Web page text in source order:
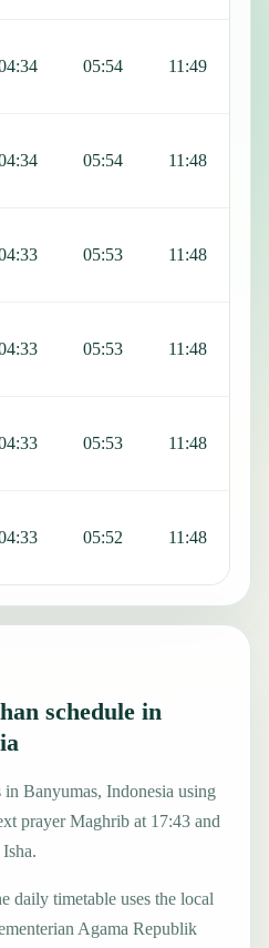
05:54 11:49
05:54 11:48
05:53 11:48
05:53 11:48
05:53 11:48
05:52 11:48
schedule in
Banyumas, Indonesia using
prayer Maghrib at 17:43 and
daily timetable uses the local
Agama Republik